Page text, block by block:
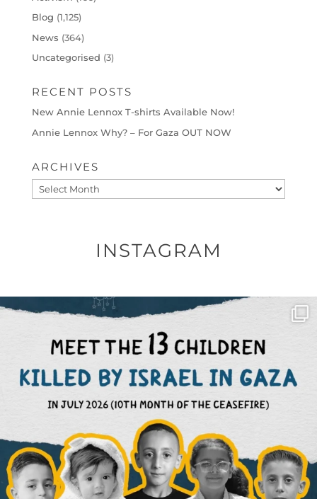
Blog (1,125)
News (364)
Uncategorised (3)
RECENT POSTS
New Annie Lennox T-shirts Available Now!
Annie Lennox Why? – For Gaza OUT NOW
ARCHIVES
Archives
INSTAGRAM
OFFICIALANNIELENNOX
DEAR FRIENDS,
THIS IS THE REASON WHY THOSE ...
AUG 1
6423 1108